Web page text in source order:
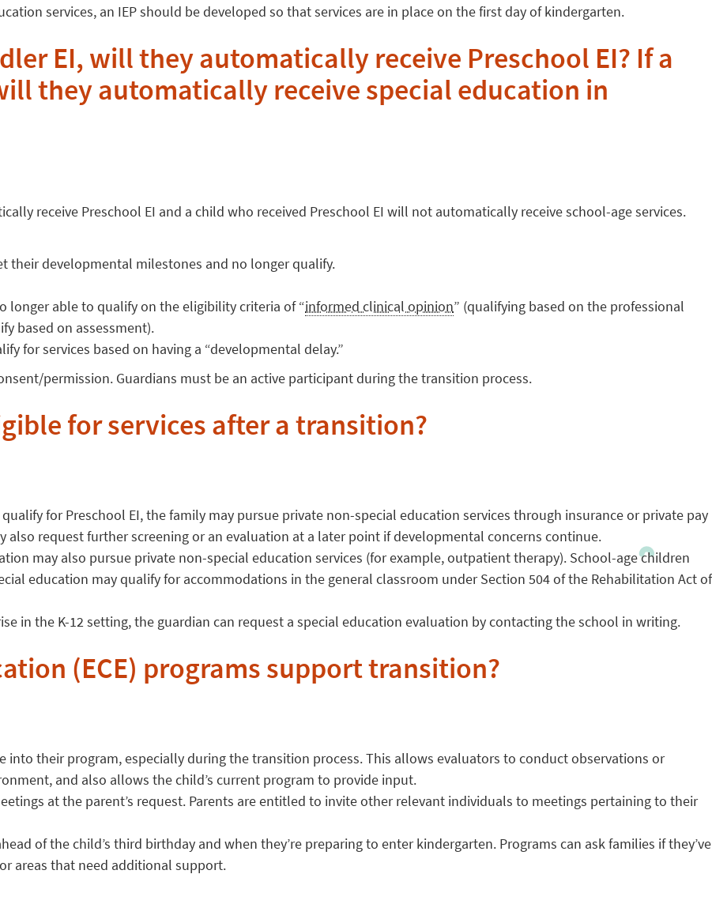
services, an IEP should be developed so that services are in place on the first day of kindergarten.
EI, will they automatically receive Preschool EI? If a
they automatically receive special education in
receive Preschool EI and a child who received Preschool EI will not automatically receive school-age services.
their developmental milestones and no longer qualify.
longer able to qualify on the eligibility criteria of “informed clinical opinion” (qualifying based on the professional
based on assessment).
for services based on having a “developmental delay.”
permission. Guardians must be an active participant during the transition process.
for services after a transition?
for Preschool EI, the family may pursue private non-special education services through insurance or private pay
also request further screening or an evaluation at a later point if developmental concerns continue.
may also pursue private non-special education services (for example, outpatient therapy). School-age children
education may qualify for accommodations in the general classroom under Section 504 of the Rehabilitation Act of
in the K-12 setting, the guardian can request a special education evaluation by contacting the school in writing.
(ECE) programs support transition?
into their program, especially during the transition process. This allows evaluators to conduct observations or
and also allows the child’s current program to provide input.
at the parent’s request. Parents are entitled to invite other relevant individuals to meetings pertaining to their
of the child’s third birthday and when they’re preparing to enter kindergarten. Programs can ask families if they’ve
areas that need additional support.